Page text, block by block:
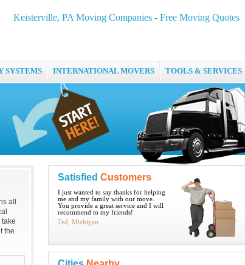
Keisterville, PA Moving Companies - Free Moving Quotes
SYSTEMS INTERNATIONAL MOVERS TOOLS & SERVICES
all
the
Satisfied Customers
I just wanted to say thanks for helping
me and my family with our move.
You provide a great service and I will
recommend to my friends!
Ted, Michigan